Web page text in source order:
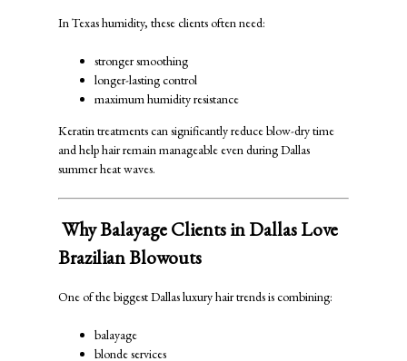
In Texas humidity, these clients often need:
stronger smoothing
longer-lasting control
maximum humidity resistance
Keratin treatments can significantly reduce blow-dry time
and help hair remain manageable even during Dallas
summer heat waves.
Why Balayage Clients in Dallas Love
Brazilian Blowouts
One of the biggest Dallas luxury hair trends is combining:
balayage
blonde services